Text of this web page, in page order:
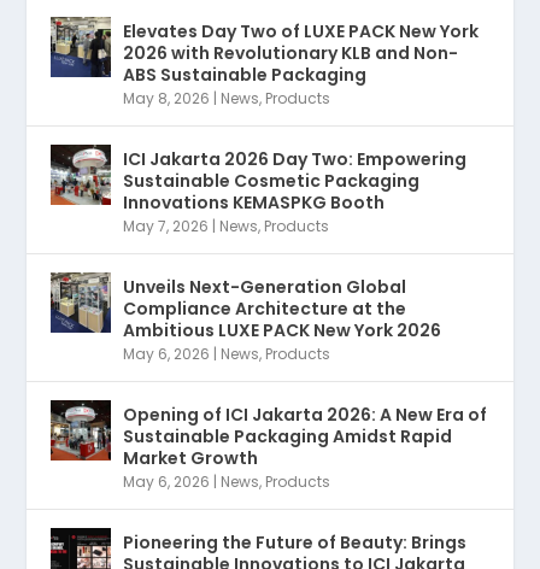
Elevates Day Two of LUXE PACK New York
2026 with Revolutionary KLB and Non-
ABS Sustainable Packaging
May 8, 2026 | News, Products
ICI Jakarta 2026 Day Two: Empowering
Sustainable Cosmetic Packaging
Innovations KEMASPKG Booth
May 7, 2026 | News, Products
Unveils Next-Generation Global
Compliance Architecture at the
Ambitious LUXE PACK New York 2026
May 6, 2026 | News, Products
Opening of ICI Jakarta 2026: A New Era of
Sustainable Packaging Amidst Rapid
Market Growth
May 6, 2026 | News, Products
Pioneering the Future of Beauty: Brings